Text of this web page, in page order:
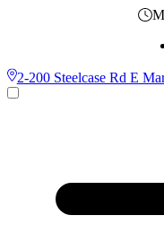
2-200 Steelcase Rd E